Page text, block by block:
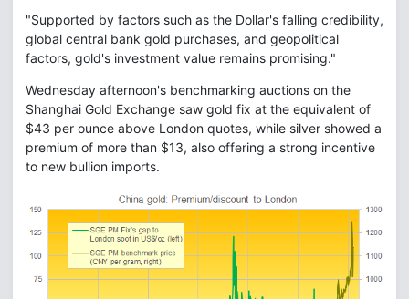
"Supported by factors such as the Dollar's falling credibility,
global central bank gold purchases, and geopolitical
factors, gold's investment value remains promising."
Wednesday afternoon's benchmarking auctions on the
Shanghai Gold Exchange saw gold fix at the equivalent of
$43 per ounce above London quotes, while silver showed a
premium of more than $13, also offering a strong incentive
to new bullion imports.